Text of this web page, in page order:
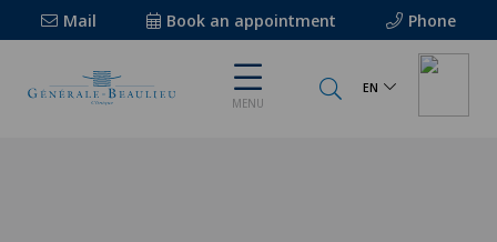
Mail Book an appointment Phone
MENU
EN